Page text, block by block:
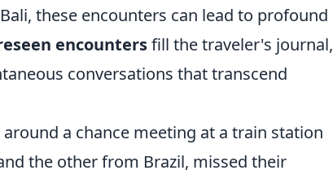
these encounters can lead to profound
encountersfill the traveler's journal,
conversations that transcend
a chance meeting at a train station
the other from Brazil, missed their